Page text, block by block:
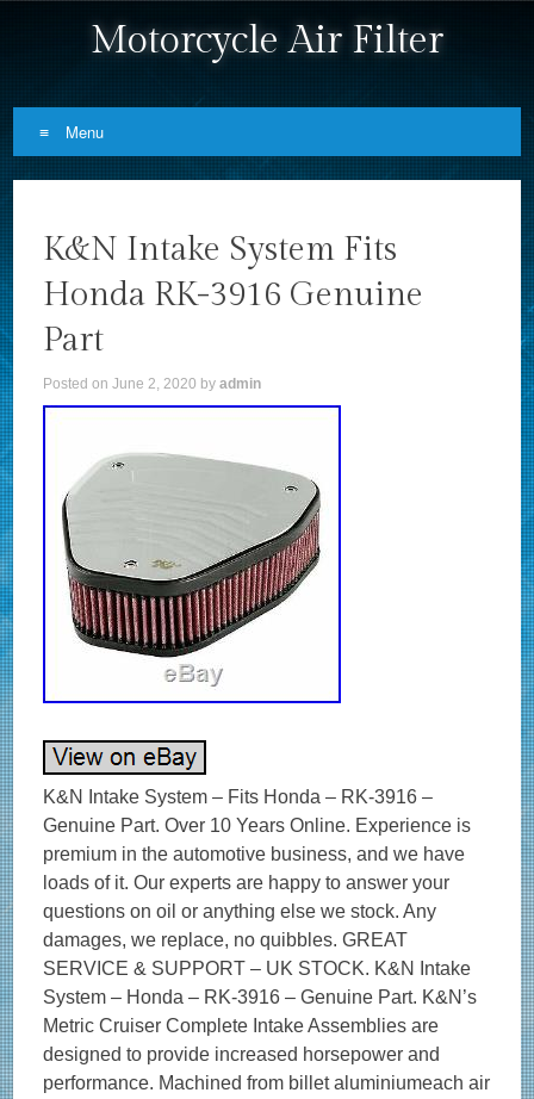
Motorcycle Air Filter
Menu
K&N Intake System Fits
Honda RK-3916 Genuine
Part
Posted onJune 2, 2020 byadmin
K&N Intake System – Fits Honda – RK-3916 – Genuine Part. Over 10 Years Online. Experience is premium in the automotive business, and we have loads of it. Our experts are happy to answer your questions on oil or anything else we stock. Any damages, we replace, no quibbles. GREAT SERVICE & SUPPORT – UK STOCK. K&N Intake System – Honda – RK-3916 – Genuine Part. K&N’s Metric Cruiser Complete Intake Assemblies are designed to provide increased horsepower and performance. Machined from billet aluminiumeach air cleaner is lustre polished then chrome plated to compliment any show bike. To help identify which performance intake kit fits your bike – we’re happy to help. Designed to increase horsepower & torque. Air Filter Colour: Red. Air Filter Height: 3 in (76 mm). Air Filter Inside Diameter: 8.813 in (224 mm). Air Filter Material: Cotton Gauze. Air Filter Outlet Shape: Not Flanged. Air Filter Shape: Unique. Clamp Material: No Clamps Required. Clamp Style: No Clamps Required. Filter Material: Cotton Gauze. Inlet Diameter: 0.313 in (8 mm). Mounting Hardware Included: Yes. Neck Flange: 0.313 in (8 mm). Outside Length: 9.25 in (235 mm). Outside Width: 8.75 in (222 mm). Overall Height: 3.25 in (83 mm). Product Box Height: 4.5 in (114 mm). Product Box Length: 11.56 in (294 mm). Product Box Width: 9.5 in (241 mm). Product Style: Motorcycle Intake System. Street Legal In All US States: Yes. Total Height: 3 in (76 mm). TUV Approved (Europe): No. Weight: 2.3 lb (1 kg). Fitment / Compatibility Details. 2008 HONDA VTX1800T 1795. 2008 HONDA VTX1800N 1795. 2008 HONDA VTX1800F 1795. 2008 HONDA VTX1800C 1795. 2007 HONDA VTX1800T 1795. 2007 HONDA VTX1800R 1795. 2007 HONDA VTX1800N 1795. 2007 HONDA VTX1800F 1795. 2007 HONDA VTX1800C 1795. 2006 HONDA VTX1800C 1795. 2005 HONDA VTX1800C 1795. 2004 HONDA VTX1800C 1795. 2003 HONDA VTX1800C 1795. 2002 HONDA VTX1800C 1795. OPIE OILS was established in 1925 and has been trading on the Internet since 2004. In this time we have become the UK’s largest independent online retailer of quality Oils and Fluids. We sell the most comprehensive range of quality and specialist oils for Cars and Bikes anywhere in Europe. We stock engine oils, gear oils, differential and axle oils, brake fluids, power steering fluids, coolants and workshop products from Castrol, Mobil, Shell, Fuchs, Silkolene, Motul, Millers Oils, Millers Classic Oils and Red Line. How long will it take to get my order? The majority of items are held in stock and dispatched from our UK warehouse. Monday to Friday inclusive, unless we contact you to advise otherwise. We may list products which are not held as stock and are special order items. Where can my order be delivered to? We regret that our couriers are not able to deliver to PO boxes, university campuses and military bases. How will I know when my order will arrive? We send hundreds of parcels every week. We know how to pack your parcel so that it reaches you safely. We use high quality, custom made boxes to enable us to pack orders sensibly, offering optimum protection against courier damage. If – despite our best efforts – any order is damaged, we’ll replace it without question! We always want you to be satisfied with your order and pride ourselves on our customer service. Our cancellation policy does not affect your rights when we are at fault, e. If goods are faulty or mis-described. If you cancel, you must return the goods to us at your own expense. If a fault is found later on or if you delay in making a complaint you will still be entitled to a replacement. We cannot accept responsibility for additional charges or consequential loss incurred if a product does not fit or does not give the desired results. Our liability is limited to the price paid for the goods only. In the unlikely event we have sent incorrect goods i. Not what you ordered as shown on your order confirmation. When the goods supplied do not fit your vehicle and we provided incorrect guidance to you as to which product/s were suitable. We ask that you return the goods in the original packaging, clean and resaleable. In any circumstance within 30 days of you receiving the goods. In the unlikely event that you are not 100% satisfied then please give us the opportunity to resolve any issues you may have before leaving feedback. To give you an idea, the weight of oil works out around 1 kg per Litre, that’s roughly 10 times the weight of a CD 5 litres = 50 CDs! This is to ensure our prices remain as competitive as possible. How long will it take for my order to arrive? The vast majority of items are held in stock and dispatched from our UK warehouse. Which Courier do you use? Please ensure someone is present to sign for the item. How can I return items that I have ordered in error? How do I get my Tracking No? To where can my order be delivered? Why is one synthetic oil so much more expensive than another? There are three types of synthetic oils; Hydrocracked, Polyalphaolefin (PAO) and Ester oils. All cheaper oils and the’synthetic’ component of part-synthetic or semi-synthetic oils are hydrocracked mineral oils. PAO synthetics are genuine, lab-made synthetic oils that are better lubricants than hydrocracked oils as they are built for their specific use, rather than the hydrocracked oils that are modified to perform a purpose. Ester based oils are the top end of oil technology and give the best protection available. The ester content (usually ester oils are mixed with PAO oils) has several functions that are very useful. Esters are electrostatically charged so they stick to metal surfaces, meaning that when the vehicle is started, there is already a layer of oil present. They are also more stable at higher temperatures, making them ideal as performance lubricants. The ester content also helps to make those oils better lubricants in general. Is it okay to mix oils? Mixing oil brands, types (synthetic, semi-synthetic and mineral) and viscosities is fine. There are a few exceptions;castor and plant based (as used in some biodegradable oils) are not safe to mix with conventional oils. The only problem with mixing oils is that the quality of the better oil is diluted by the lesser one. Do I need a diesel or petrol oil for my car? In the case of cars with diesel particulate filters (DPFs/FAPs), they will often need an oil that meets an ACEA C specification, which relates to low ash oils. The ACEA specification of an oil is always written on the bottle so long as it meets the spec! The use of oils that do not meet the correct ACEA C specification can result in the particulate filter becoming blocked, an expensive repair. Other than that, there isn’t really such a thing as a diesel engine oil as the vast majority of oils are suitable for both petrol and diesel engines, regardless of how they are marketed. If you look at the specifications listed on an oil, there is usually an ACEA A and an ACEA B specification. The A refers to petrol engine specifications and B to diesel. You will see that the numbers next to the letters are either the same or very close, meaning that the oil is suitable for both types of engine. How often should I change my oil? The life of the oil is dependent on many factors. Full synthetic oils last longer than semi-synthetics or mineral oils, so although they may cost more in the first place, a full synthetic can work out as a cheaper option in the long run. Many cars specify the use of full synthetic long-life oils and these may last over 20000 miles or up to 24 months. If the car is used on track, the oil is subjected to far harsher conditions than motorway use. That may mean that a good track oil will have broken down sufficiently to need changing after 10 hours of use, whereas the same oil would be good for over 100 hours of use on motorways. Short journeys are very hard on the oil as it does not get the chance to get warm and flow properly as well as acceleration and deceleration making the engine work harder. Motorway use is the easiest condition for oil, the speeds are fairly consistent and rarely push the engine hard, there is plenty of air flow to help cool the engine and the oil has a chance to get up to temperature and flow properly. Certain engines suffer from fuel dilution (fuel mixing with the oil) and that is one of the quickest ways that an oil can breakdown. Should I use an oil additive? Good quality engine oils already contain a complex additive pack including detergents and dispersants, anti-wear, anti-corrosion and anti-foaming additives. The only additives we sometimes advise using are the limited slip differential friction modifiers, for certain differentials, and engine oil additives to assist in the process of breaking in a new engine. My engine burns oil – should I use a thicker one? It depends on the engine, what sort of use it gets, how much oil is being used and type of oil being used. Certain engines really prefer a specific grade of oil to operate optimally, others aren’t so fussy. It’s best to ask us if you aren’t sure if your car can use a range of different viscosity oils. Most car manufacturers consider it acceptable for an engine to burn a litre of oil every 1000 miles or in some cases, 1000km. While topping up the oil at that frequency may be annoying and possibly expensive, there is generally nothing to worry about. Using a full synthetic oil may help to reduce oil consumption if a mineral or semi-synthetic oil is being used. Mineral based oils consist of a mix of different sized molecules and the smaller ones can evaporate and then burn relatively easily, increasing the rate of oil consumption. The molecules in synthetic oils are uniform, so they are less likely to evaporate and burn. My car is only being used on the road – do I need a full synthetic oil? It depends on the car. If a car requires a 0w-x grade of oil, then it must be a genuine synthetic oil as it is impossible to make an 0w viscosity oil from mineral oils. Even in cars that do not need oil that me